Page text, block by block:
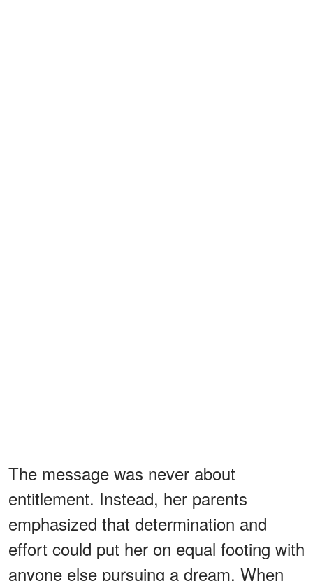
The message was never about
entitlement. Instead, her parents
emphasized that determination and
effort could put her on equal footing with
anyone else pursuing a dream. When